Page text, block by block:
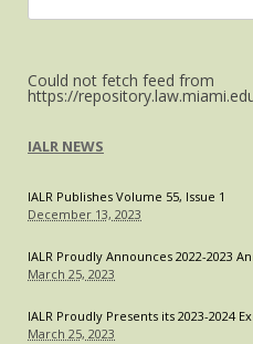
for:
Could not fetch feed from
https://
IALR NEWS
IALR Publishes Volume 55, Issue 1
December 13, 2023
IALR Proudly Announces 2022-2023
March 25, 2023
IALR Proudly Presents its 2023-2024
March 25, 2023